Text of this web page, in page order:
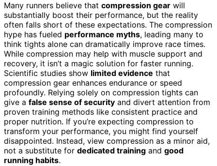
Many runners believe that compression gear will
substantially boost their performance, but the reality
often falls short of these expectations. The compression
hype has fueled performance myths, leading many to
think tights alone can dramatically improve race times.
While compression may help with muscle support and
recovery, it isn’t a magic solution for faster running.
Scientific studies show limited evidence that
compression gear enhances endurance or speed
profoundly. Relying solely on compression tights can
give a false sense of security and divert attention from
proven training methods like consistent practice and
proper nutrition. If you’re expecting compression to
transform your performance, you might find yourself
disappointed. Instead, view compression as a minor aid,
not a substitute for dedicated training and good
running habits.